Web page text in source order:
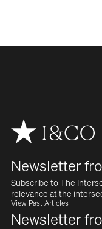
Newsletter
Subscribe to The
relevance at the
View Past Articles
Newsletter